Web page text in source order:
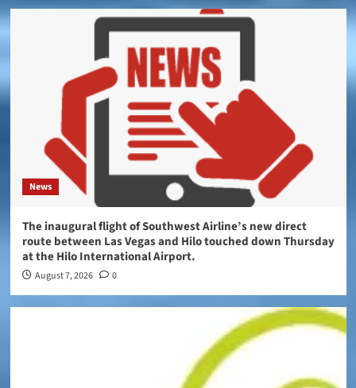
News
The inaugural flight of Southwest Airline’s new direct
route between Las Vegas and Hilo touched down Thursday
at the Hilo International Airport.
August 7, 2026 0